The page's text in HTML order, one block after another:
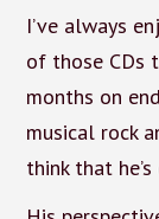
I’ve always
of those CDs
months on
musical rock
think that